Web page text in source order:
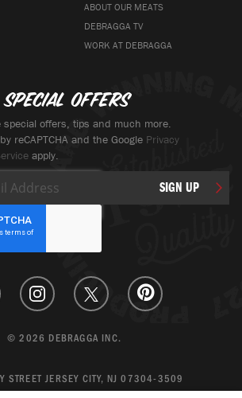
ABOUT OUR MEATS
DEBRAGGA TV
WORK AT DEBRAGGA
special offers
special offers, tips and much more.
reCAPTCHA and the Google Privacy
apply.
Up
for
Our
Newsletter:
SIGN UP
© 2026 DEBRAGGA INC.
STREET JERSEY CITY, NJ 07304-3509